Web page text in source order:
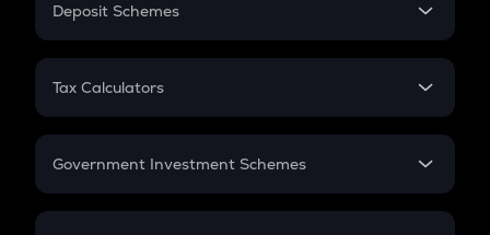
PPF
Gratuity
Retirement
Deposit Schemes
FD
Tax Calculators
GST
Government Investment Schemes
Sukanya Samriddhu Yojana